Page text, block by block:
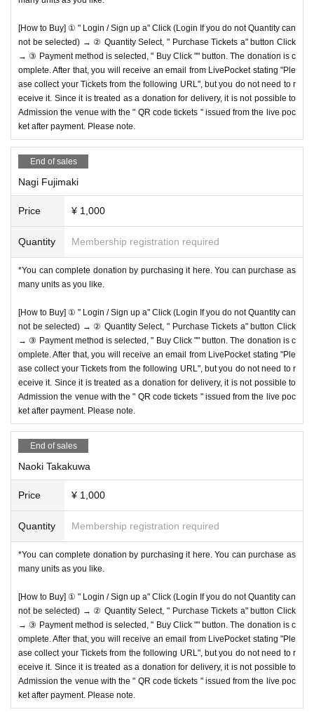
[How to Buy] ① " Login / Sign up a" Click (Login If you do not Quantity can
not be selected) → ② Quantity Select, " Purchase Tickets a" button Click
→ ③ Payment method is selected, " Buy Click "" button. The donation is c
omplete. After that, you will receive an email from LivePocket stating "Ple
ase collect your Tickets from the following URL", but you do not need to r
eceive it. Since it is treated as a donation for delivery, it is not possible to
Admission the venue with the " QR code tickets " issued from the live poc
ket after payment. Please note.
End of sales
Nagi Fujimaki
Price ¥ 1,000
Quantity Membership registration required
*You can complete donation by purchasing it here. You can purchase as
many units as you like.
[How to Buy] ① " Login / Sign up a" Click (Login If you do not Quantity can
not be selected) → ② Quantity Select, " Purchase Tickets a" button Click
→ ③ Payment method is selected, " Buy Click "" button. The donation is c
omplete. After that, you will receive an email from LivePocket stating "Ple
ase collect your Tickets from the following URL", but you do not need to r
eceive it. Since it is treated as a donation for delivery, it is not possible to
Admission the venue with the " QR code tickets " issued from the live poc
ket after payment. Please note.
End of sales
Naoki Takakuwa
Price ¥ 1,000
Quantity Membership registration required
*You can complete donation by purchasing it here. You can purchase as
many units as you like.
[How to Buy] ① " Login / Sign up a" Click (Login If you do not Quantity can
not be selected) → ② Quantity Select, " Purchase Tickets a" button Click
→ ③ Payment method is selected, " Buy Click "" button. The donation is c
omplete. After that, you will receive an email from LivePocket stating "Ple
ase collect your Tickets from the following URL", but you do not need to r
eceive it. Since it is treated as a donation for delivery, it is not possible to
Admission the venue with the " QR code tickets " issued from the live poc
ket after payment. Please note.